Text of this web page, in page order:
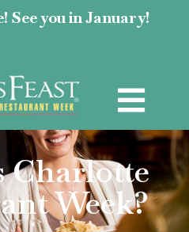
See you in January!
Charlotte
Week?